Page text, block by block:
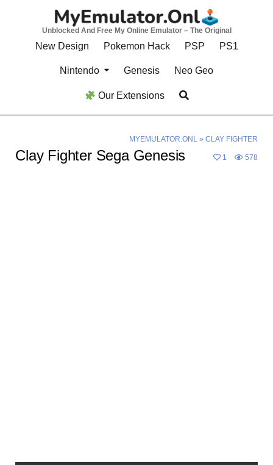
Unblocked And Free My Online Emulator – The Original
New Design Pokemon Hack PSP PS1
Nintendo Genesis Neo Geo
Our Extensions
MYEMULATOR.ONL» CLAY FIGHTER
Clay Fighter Sega Genesis 1 578